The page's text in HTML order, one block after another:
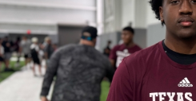
Recruiting
Football
More Sports
Texas Aggies United